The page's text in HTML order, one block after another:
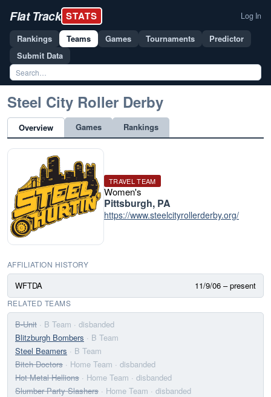
Flat Track STATS Log In
Rankings Teams Games Tournaments
Predictor
Submit Data
Steel City Roller Derby
Overview Games Rankings
TRAVEL TEAM
Women's
Pittsburgh, PA
https://www.steelcityrollerderby.org/
AFFILIATION HISTORY
WFTDA 11/9/06 – present
RELATED TEAMS
B-Unit · B Team · disbanded
Blitzburgh Bombers · B Team
Steel Beamers · B Team
Bitch Doctors · Home Team · disbanded
Hot Metal Hellions · Home Team · disbanded
Slumber Party Slashers · Home Team · disbanded